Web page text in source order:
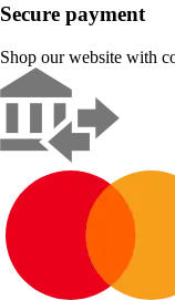
Secure payment
Shop our website with